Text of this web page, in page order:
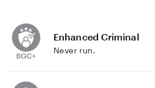
Enhanced Criminal
Never run.